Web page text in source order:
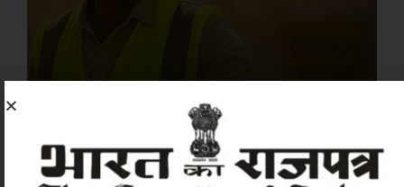
The Need for Breathable Reflective Vests
in India’s Workforce